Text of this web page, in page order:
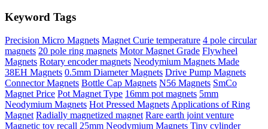
Keyword Tags
Precision Micro Magnets Magnet Curie temperature 4 pole circular
magnets 20 pole ring magnets Motor Magnet Grade Flywheel
Magnets Rotary encoder magnets Neodymium Magnets Made
38EH Magnets 0.5mm Diameter Magnets Drive Pump Magnets
Connector Magnets Bottle Cap Magnets N56 Magnets SmCo
Magnet Price Pot Magnet Type 16mm pot magnets 5mm
Neodymium Magnets Hot Pressed Magnets Applications of Ring
Magnet Radially magnetized magnet Rare earth joint venture
Magnetic toy recall 25mm Neodymium Magnets Tiny cylinder